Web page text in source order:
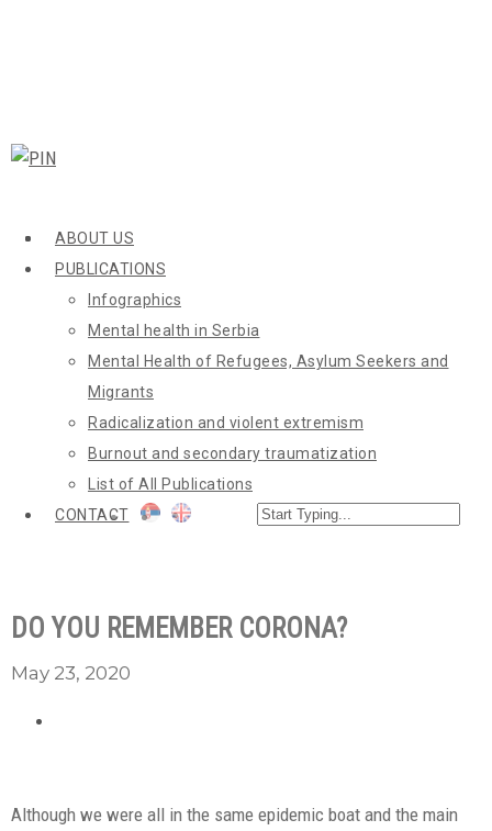
ABOUT US
PUBLICATIONS
Infographics
Mental health in Serbia
Mental Health of Refugees, Asylum Seekers and
Migrants
Radicalization and violent extremism
Burnout and secondary traumatization
List of All Publications
CONTACT
DO YOU REMEMBER CORONA?
May 23, 2020
Although we were all in the same epidemic boat and the main